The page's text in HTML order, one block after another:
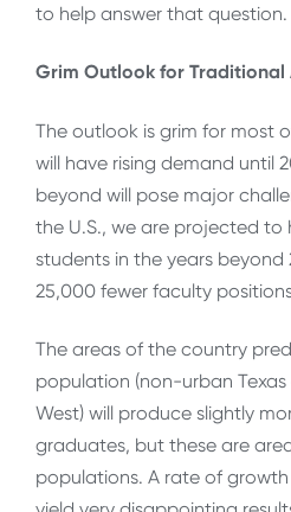
to help answer that question.
Grim Outlook for Traditional
The outlook is grim for most
will have rising demand until
beyond will pose major
the U.S., we are projected to
students in the years beyond
25,000 fewer faculty
The areas of the country
population (non-urban
West) will produce slightly
graduates, but these are
populations. A rate of